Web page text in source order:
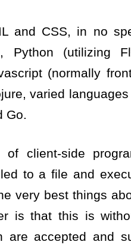
and CSS, in no
Python (utilizing
(normally
varied
Go.
of client-side
to a file and
very best things
is that this is
are accepted and